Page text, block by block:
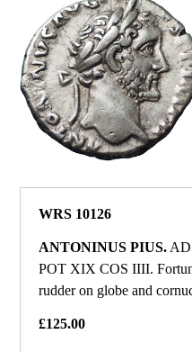
WRS 10126
ANTONINUS PIUS. AD
POT XIX COS IIII.
rudder on globe and
£125.00